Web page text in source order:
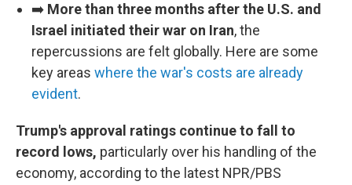
➡️ More than three months after the U.S. and
Israel initiated their war on Iran, the
repercussions are felt globally. Here are some
key areas where the war's costs are already
evident.
Trump's approval ratings continue to fall to
record lows, particularly over his handling of the
economy, according to the latest NPR/PBS